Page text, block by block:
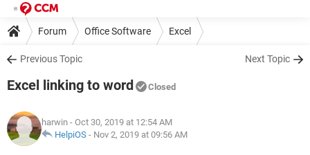
Forum Office Software Excel
Previous Topic Next Topic
Excel linking to word Closed
harwin - Oct 30, 2019 at 12:54 AM
HelpiOS - Nov 2, 2019 at 09:56 AM